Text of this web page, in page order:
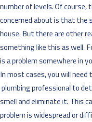
number of levels. Of course,
concerned about is that the
house. But there are other
something like this as well.
is a problem somewhere in
In most cases, you will need
plumbing professional to
smell and eliminate it. This
problem is widespread or